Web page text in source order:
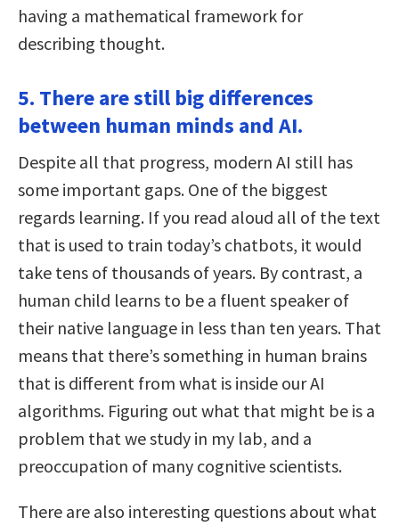
having a mathematical framework for
describing thought.
5. There are still big differences
between human minds and AI.
Despite all that progress, modern AI still has
some important gaps. One of the biggest
regards learning. If you read aloud all of the text
that is used to train today’s chatbots, it would
take tens of thousands of years. By contrast, a
human child learns to be a fluent speaker of
their native language in less than ten years. That
means that there’s something in human brains
that is different from what is inside our AI
algorithms. Figuring out what that might be is a
problem that we study in my lab, and a
preoccupation of many cognitive scientists.
There are also interesting questions about what